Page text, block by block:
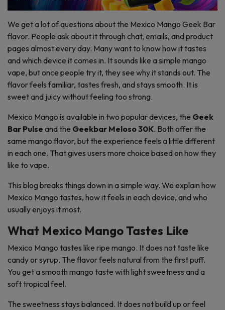
We get a lot of questions about the Mexico Mango Geek Bar
flavor. People ask about it through chat, emails, and product
pages almost every day. Many want to know how it tastes
and which device it comes in. It sounds like a simple mango
vape, but once people try it, they see why it stands out. The
flavor feels familiar, tastes fresh, and stays smooth. It is
sweet and juicy without feeling too strong.
Mexico Mango is available in two popular devices, the Geek
Bar Pulse and the Geekbar Meloso 30K. Both offer the
same mango flavor, but the experience feels a little different
in each one. That gives users more choice based on how they
like to vape.
This blog breaks things down in a simple way. We explain how
Mexico Mango tastes, how it feels in each device, and who
usually enjoys it most.
What Mexico Mango Tastes Like
Mexico Mango tastes like ripe mango. It does not taste like
candy or syrup. The flavor feels natural from the first puff.
You get a smooth mango taste with light sweetness and a
soft tropical feel.
The sweetness stays balanced. It does not build up or feel